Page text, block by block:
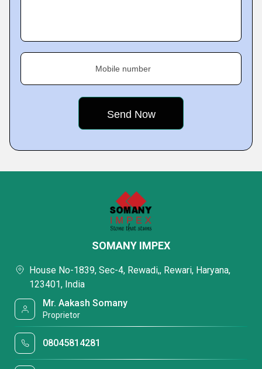
Mobile number
SOMANY IMPEX
House No-1839, Sec-4, Rewadi,, Rewari, Haryana,
123401, India
Mr. Aakash Somany
Proprietor
08045814281